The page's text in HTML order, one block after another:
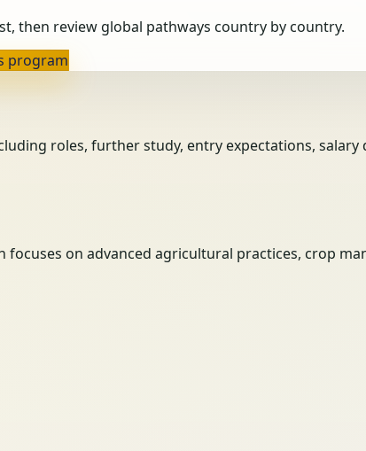
then review global pathways country by country.
program
roles, further study, entry expectations,
focuses on advanced agricultural practices, crop